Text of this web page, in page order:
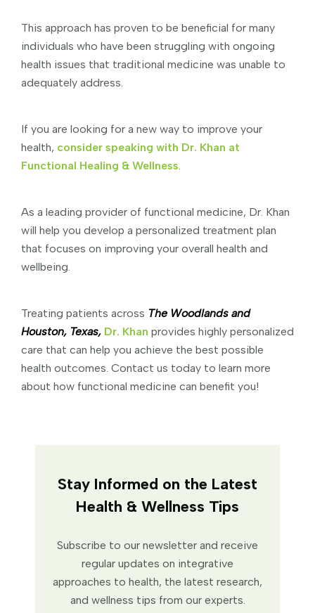
This approach has proven to be beneficial for many
individuals who have been struggling with ongoing
health issues that traditional medicine was unable to
adequately address.
If you are looking for a new way to improve your
health, consider speaking with Dr. Khan at
Functional Healing & Wellness
As a leading provider of functional medicine, Dr. Khan
will help you develop a personalized treatment plan
that focuses on improving your overall health and
wellbeing.
Treating patients across The Woodlands and
Houston, Texas, Dr. Khan provides highly personalized
care that can help you achieve the best possible
health outcomes. Contact us today to learn more
about how functional medicine can benefit you!
Stay Informed on the Latest
Health & Wellness Tips
Subscribe to our newsletter and receive
regular updates on integrative
approaches to health, the latest research,
and wellness tips from our experts.